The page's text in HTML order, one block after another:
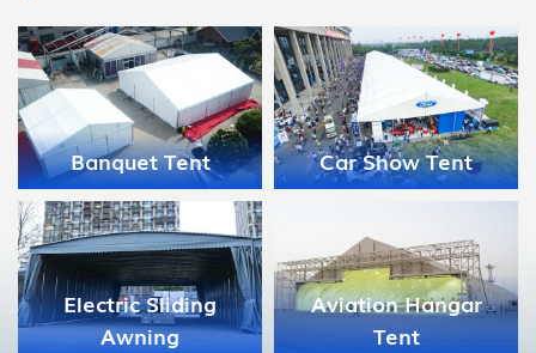
Car Show Tent
Medical Disaster
Relief Tent
Aviation Hangar
Tent
Celebration Tent